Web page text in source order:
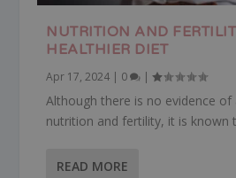
NUTRITION AND
HEALTHIER DIET
Apr 17, 2024 | 0 |
Although there is no evidence of
nutrition and fertility, it is known
READ MORE